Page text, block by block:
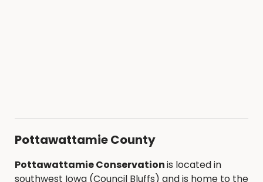
Pottawattamie County
Pottawattamie Conservationis located in
southwest Iowa (Council Bluffs) and is home to the